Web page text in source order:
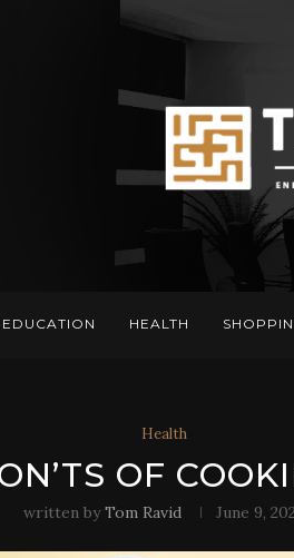
EDUCATION HEALTH
Health
OF
written byTom Ravid June 9,